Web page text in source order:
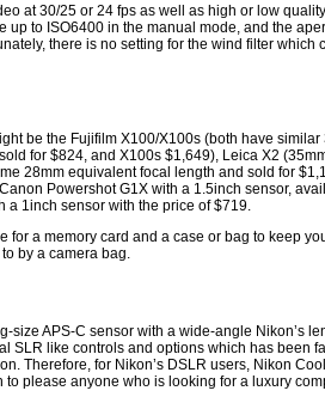
at 30/25 or 24 fps as well as high or low
up to ISO6400 in the manual mode, and the
there is no setting for the wind filter which
be the Fujifilm X100/X100s (both have
for $824, and X100s $1,649), Leica X2
28mm equivalent focal length and sold for
Powershot G1X with a 1.5inch sensor,
a 1inch sensor with the price of $719.
for a memory card and a case or bag to keep
by a camera bag.
size APS-C sensor with a wide-angle Nikon’s
SLR like controls and options which has been
Therefore, for Nikon’s DSLR users, Nikon
to please anyone who is looking for a luxury